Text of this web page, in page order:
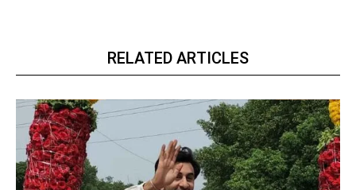
RELATED ARTICLES